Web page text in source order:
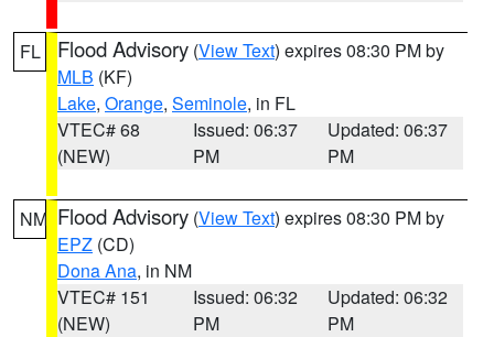
FL Flood Advisory (View Text) expires 08:30 PM by
MLB (KF)
Lake, Orange, Seminole, in FL
VTEC# 68
(NEW)
Issued: 06:37
PM
Updated: 06:37
PM
NM Flood Advisory (View Text) expires 08:30 PM by
EPZ (CD)
Dona Ana, in NM
VTEC# 151
(NEW)
Issued: 06:32
PM
Updated: 06:32
PM